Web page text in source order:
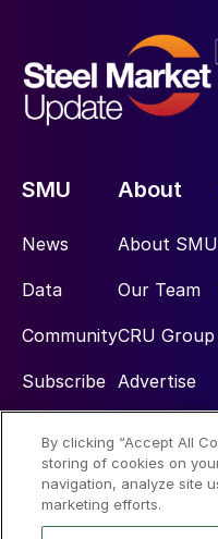
SMU
News
Data
Community
Subscribe
About
About SMU
Our Team
CRU Group
Advertise
Social
By clicking “Accept All
storing of cookies on
navigation, analyze site
marketing efforts.